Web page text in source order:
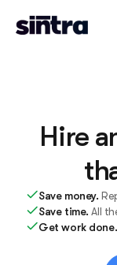
Hire
Save money.
Save time.All
Get work done.